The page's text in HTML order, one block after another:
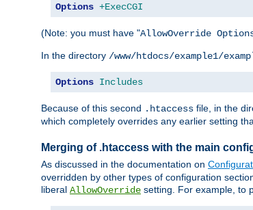
Options +ExecCGI
(Note: you must have "AllowOverride
In the directory /www/htdocs/example1/
Options Includes
Because of this second .htaccess file, in the
which completely overrides any earlier setting
Merging of .htaccess with the main
As discussed in the documentation on
overridden by other types of configuration
liberal AllowOverride setting. For example, to